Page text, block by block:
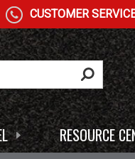
CUSTOMER
RESOURCE